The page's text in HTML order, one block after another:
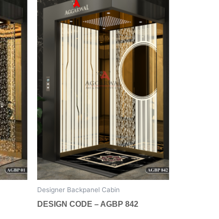
Designer Backpanel Cabin
DESIGN CODE – AGBP 842
has
multiple
variants.
The
options
may
be
chosen
on
the
product